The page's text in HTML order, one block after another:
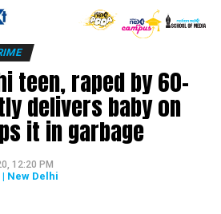
teen, raped by 60-
delivers baby on
it in garbage
12:20 PM
| New Delhi